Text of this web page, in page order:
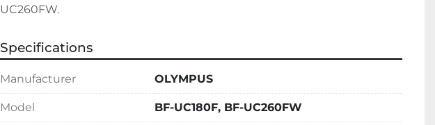
UC260FW.
Specifications
Manufacturer OLYMPUS
Model BF-UC180F, BF-UC260FW